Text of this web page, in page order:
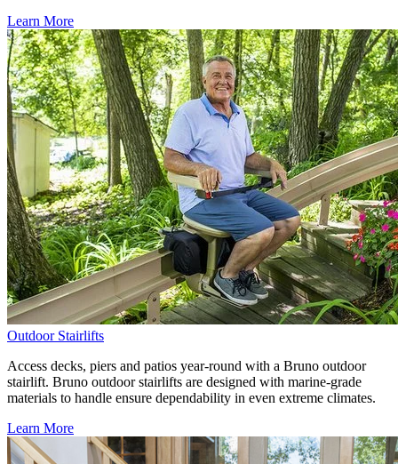
Learn More
Outdoor Stairlifts
Access decks, piers and patios year-round with a Bruno outdoor
stairlift. Bruno outdoor stairlifts are designed with marine-grade
materials to handle ensure dependability in even extreme climates.
Learn More